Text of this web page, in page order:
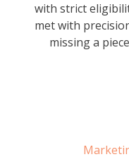
with strict
met with
missing a